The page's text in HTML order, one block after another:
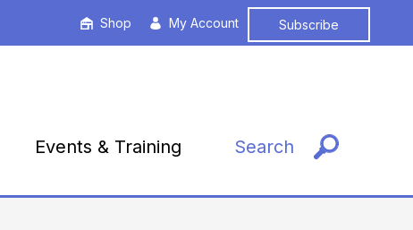
Shop My Account Subscribe
Events & Training Search